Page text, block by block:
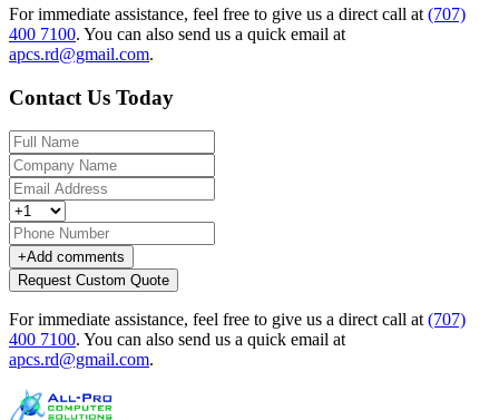
For immediate assistance, feel free to give us a direct call at (707)
400 7100. You can also send us a quick email at
apcs.rd@gmail.com.
Contact Us Today
+Add comments
Request Custom Quote
For immediate assistance, feel free to give us a direct call at(707)
400 7100. You can also send us a quick email at
apcs.rd@gmail.com.